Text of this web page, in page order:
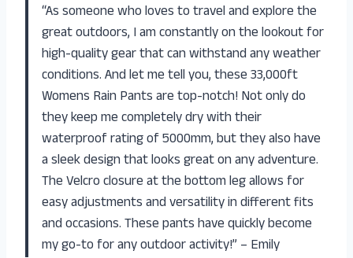
“As someone who loves to travel and explore the
great outdoors, I am constantly on the lookout for
high-quality gear that can withstand any weather
conditions. And let me tell you, these 33,000ft
Womens Rain Pants are top-notch! Not only do
they keep me completely dry with their
waterproof rating of 5000mm, but they also have
a sleek design that looks great on any adventure.
The Velcro closure at the bottom leg allows for
easy adjustments and versatility in different fits
and occasions. These pants have quickly become
my go-to for any outdoor activity!” – Emily